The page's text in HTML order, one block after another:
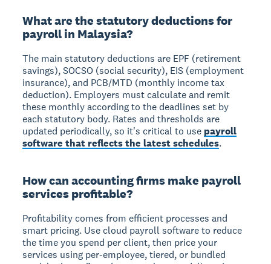
What are the statutory deductions for
payroll in Malaysia?
The main statutory deductions are EPF (retirement
savings), SOCSO (social security), EIS (employment
insurance), and PCB/MTD (monthly income tax
deduction). Employers must calculate and remit
these monthly according to the deadlines set by
each statutory body. Rates and thresholds are
updated periodically, so it's critical to use payroll
software that reflects the latest schedules.
How can accounting firms make payroll
services profitable?
Profitability comes from efficient processes and
smart pricing. Use cloud payroll software to reduce
the time you spend per client, then price your
services using per-employee, tiered, or bundled